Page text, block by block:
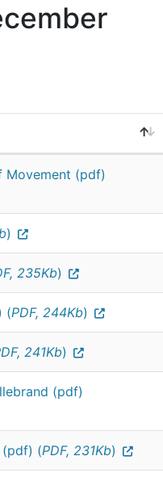
Movement (pdf)
)
235Kb)
(PDF, 244Kb)
241Kb)
(pdf)
(pdf) (PDF, 231Kb)